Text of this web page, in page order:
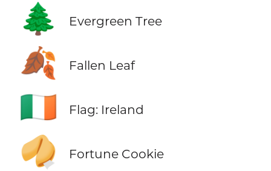
🌲 Evergreen Tree
🍂 Fallen Leaf
🇮🇪 Flag: Ireland
🥠 Fortune Cookie